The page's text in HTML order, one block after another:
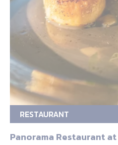
RESTAURANT
Panorama Restaurant